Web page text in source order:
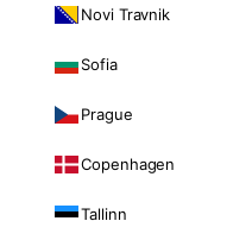
Novi Travnik
Sofia
Prague
Copenhagen
Tallinn